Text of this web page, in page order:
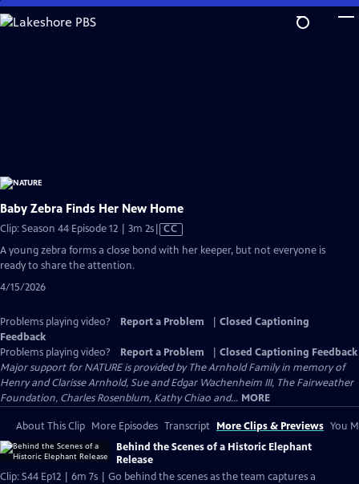
Skip
to
Baby Zebra Finds Her New Home
Clip: Season 44 Episode 12 | 3m 2sVideo
has
CC
A young zebra forms a close bond with her keeper, but not everyone is
ready to share the attention.
4/15/2026
Problems playing video? Report a Problem
Closed Captioning
Feedback
Problems playing video?
Report a Problem
Closed Captioning Feedback
Major support for NATURE is provided by The Arnhold Family in memory of
Henry and Clarisse Arnhold, Sue and Edgar Wachenheim III, The Fairweather
Foundation, Charles Rosenblum, Kathy Chiao and... MORE
About This Clip More Episodes Transcript More Clips & Previews You
Behind the Scenes of a Historic Elephant
Release
Clip: S44 Ep12 | 6m 7s | Go behind the scenes as the team captures a